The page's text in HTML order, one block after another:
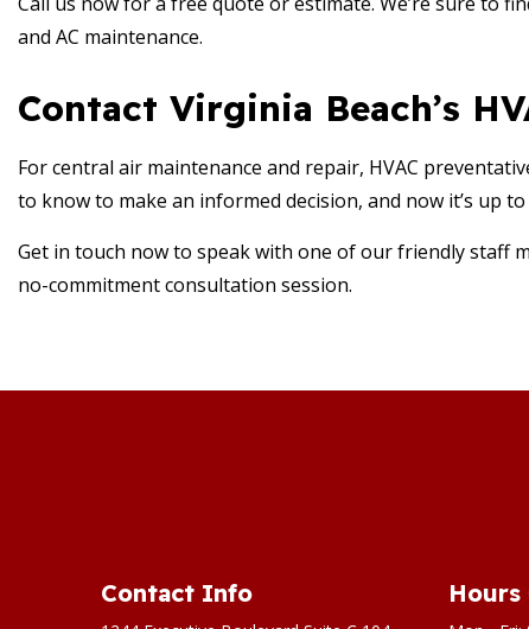
and AC maintenance.
Contact Virginia Beach’s
For central air maintenance and repair, HVAC
to know to make an informed decision, and now it’s up
Get in touch now to speak with one of our friendly staff
no-commitment consultation session.
Contact Info Hours